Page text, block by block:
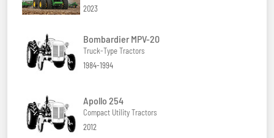
2023
Bombardier MPV-20
Truck-Type Tractors
1984-1994
Apollo 254
Compact Utility Tractors
2012